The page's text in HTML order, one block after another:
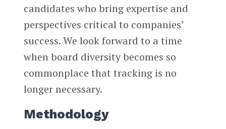
candidates who bring expertise and
perspectives critical to companies’
success. We look forward to a time
when board diversity becomes so
commonplace that tracking is no
longer necessary.
Methodology